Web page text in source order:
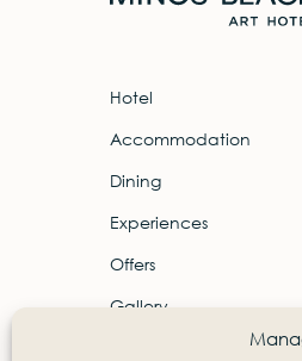
Hotel
Accommodation
Dining
Experiences
Offers
Gallery